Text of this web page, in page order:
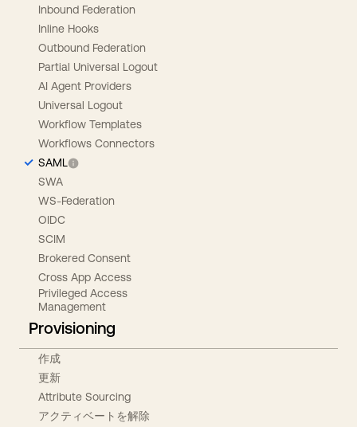
Inbound Federation
Inline Hooks
Outbound Federation
Partial Universal Logout
AI Agent Providers
Universal Logout
Workflow Templates
Workflows Connectors
SAML
SWA
WS-Federation
OIDC
SCIM
Brokered Consent
Cross App Access
Privileged Access
Management
Provisioning
作成
更新
Attribute Sourcing
アクティベートを解除